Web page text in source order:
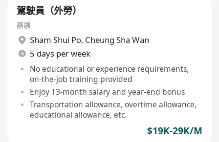
駕駛員（外勞）
鼎融
Sham Shui Po, Cheung Sha Wan
5 days per week
No educational or experience requirements,
on-the-job training provided
Enjoy 13-month salary and year-end bonus
Transportation allowance, overtime allowance,
educational allowance, etc.
$19K-29K/M